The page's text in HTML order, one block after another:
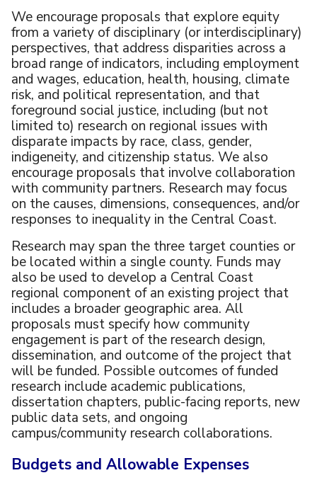
We encourage proposals that explore equity
from a variety of disciplinary (or interdisciplinary)
perspectives, that address disparities across a
broad range of indicators, including employment
and wages, education, health, housing, climate
risk, and political representation, and that
foreground social justice, including (but not
limited to) research on regional issues with
disparate impacts by race, class, gender,
indigeneity, and citizenship status. We also
encourage proposals that involve collaboration
with community partners. Research may focus
on the causes, dimensions, consequences, and/or
responses to inequality in the Central Coast.
Research may span the three target counties or
be located within a single county. Funds may
also be used to develop a Central Coast
regional component of an existing project that
includes a broader geographic area. All
proposals must specify how community
engagement is part of the research design,
dissemination, and outcome of the project that
will be funded. Possible outcomes of funded
research include academic publications,
dissertation chapters, public-facing reports, new
public data sets, and ongoing
campus/community research collaborations.
Budgets and Allowable Expenses